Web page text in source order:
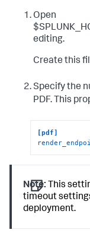
Open
editing.
Create this
Specify the
PDF. This
[pdf]
Note: This
timeout
deployment.